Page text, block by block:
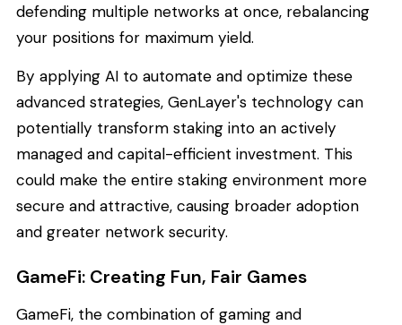
defending multiple networks at once, rebalancing
your positions for maximum yield.
By applying AI to automate and optimize these
advanced strategies, GenLayer's technology can
potentially transform staking into an actively
managed and capital-efficient investment. This
could make the entire staking environment more
secure and attractive, causing broader adoption
and greater network security.
GameFi: Creating Fun, Fair Games
GameFi, the combination of gaming and